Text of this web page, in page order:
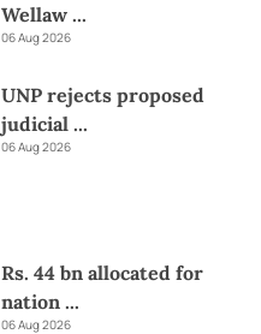
Wellaw ...
06 Aug 2026
UNP rejects proposed
judicial ...
06 Aug 2026
Rs. 44 bn allocated for
nation ...
06 Aug 2026